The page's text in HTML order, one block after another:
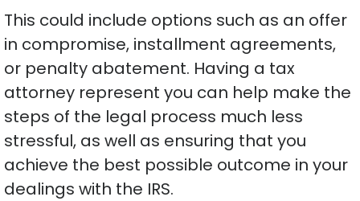
This could include options such as an offer
in compromise, installment agreements,
or penalty abatement. Having a tax
attorney represent you can help make the
steps of the legal process much less
stressful, as well as ensuring that you
achieve the best possible outcome in your
dealings with the IRS.